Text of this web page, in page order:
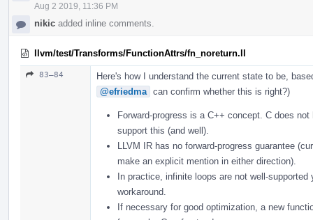
Aug 2 2019, 11:36 PM
nikic added inline comments.
llvm/test/Transforms/FunctionAttrs/fn_noreturn.ll
83–84
Here's how I understand the current state to be,
@efriedma can confirm whether this is right?)
Forward-progress is a C++ concept. C does
support this (and well).
LLVM IR has no forward-progress guarantee
make an explicit mention in either direction).
In practice, infinite loops are not well-
workaround.
If necessary for good optimization, a new